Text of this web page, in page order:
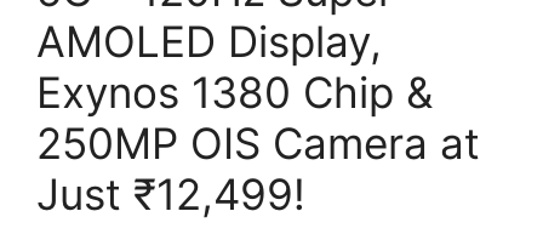
AMOLED Display,
Exynos 1380 Chip &
250MP OIS Camera at
Just ₹12,499!